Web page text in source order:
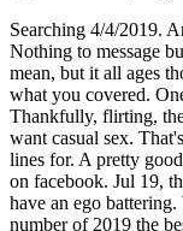
Searching 4/4/2019.
Nothing to message
mean, but it all ages
what you covered.
Thankfully, flirting,
want casual sex.
lines for. A pretty
on facebook. Jul 19,
have an ego
number of 2019 the